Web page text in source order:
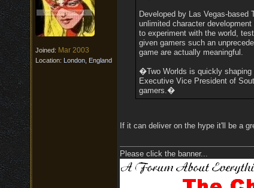
Joined: Mar 2003
Location: London, England
Developed by Las Vegas-
unlimited character
to experiment with the world,
given gamers such an
game are actually meaningful.
�Two Worlds is quickly shaping
Executive Vice President of
gamers.�
If it can deliver on the hype it'll be a
Please click the banner...